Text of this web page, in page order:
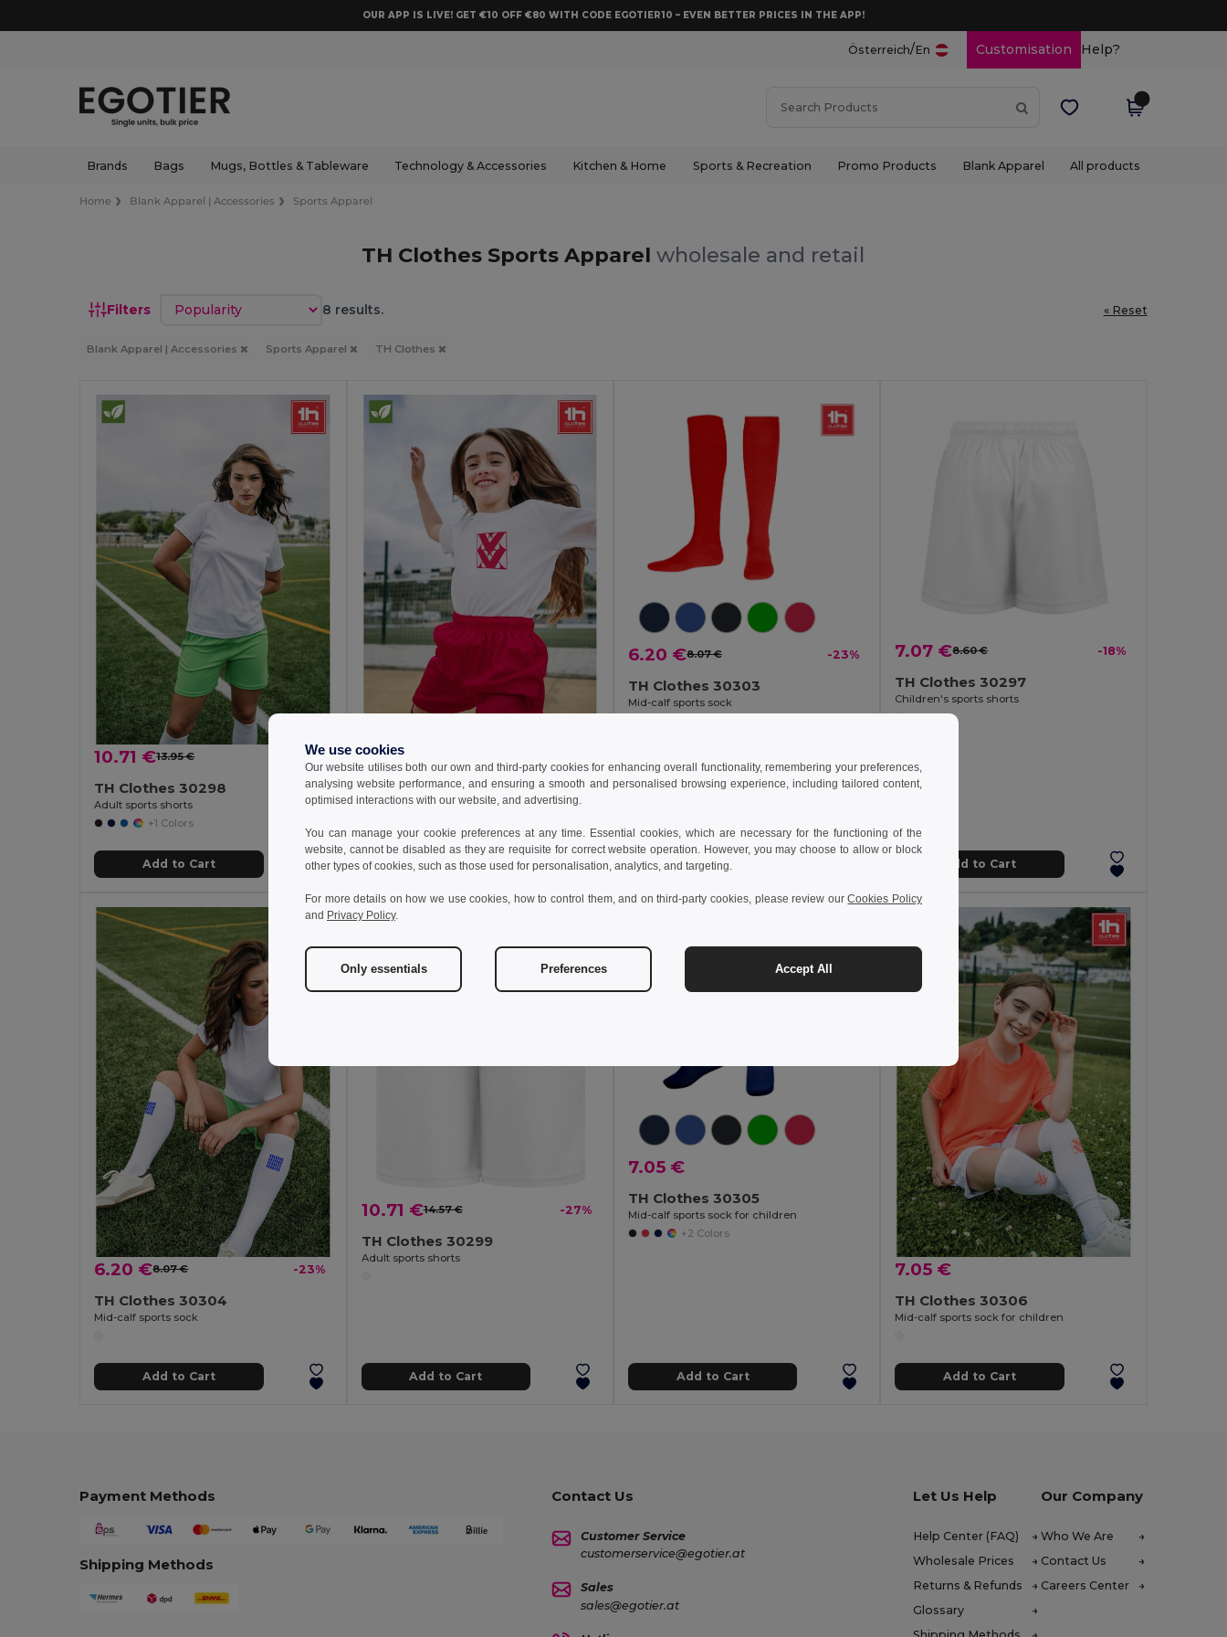
OUR APP IS LIVE! GET €10 OFF €80 WITH CODE EGOTIER10 – EVEN BETTER PRICES IN THE APP!
Österreich/En Customisation Help?
Brands Bags Mugs, Bottles & Tableware Technology & Accessories Kitchen & Home Sports & Recreation Promo Products Blank Apparel All products
Home Blank Apparel | Accessories Sports Apparel
TH Clothes Sports Apparelwholesale and retail
Filters Sort by 8 results. « Reset
Blank Apparel | Accessories Sports Apparel TH Clothes
10.71 €13.95 € -23%
TH Clothes 30298
Adult sports shorts
+1 Colors
Add to Cart
7.07 €
TH Clothes 30296
Children's sports shorts
Add to Cart
6.20 €8.07 € -23%
TH Clothes 30303
Mid-calf sports sock
Add to Cart
7.07 €8.60 € -18%
TH Clothes 30297
Children's sports shorts
Add to Cart
6.20 €8.07 € -23%
TH Clothes 30304
Mid-calf sports sock
Add to Cart
10.71 €14.57 € -27%
TH Clothes 30299
Adult sports shorts
Add to Cart
7.05 €
TH Clothes 30305
Mid-calf sports sock for children
+2 Colors
Add to Cart
7.05 €
TH Clothes 30306
Mid-calf sports sock for children
Add to Cart
Payment Methods
Shipping Methods
Contact Us
Customer Service
customerservice@egotier.at
Sales
sales@egotier.at
Let Us Help
Help Center (FAQ)
Wholesale Prices
Returns & Refunds
Glossary
Our Company
Who We Are
Contact Us
Careers Center
We use cookies
Our website utilises both our own and third-party cookies for enhancing overall functionality, remembering your preferences,
analysing website performance, and ensuring a smooth and personalised browsing experience, including tailored content,
optimised interactions with our website, and advertising.
You can manage your cookie preferences at any time. Essential cookies, which are necessary for the functioning of the
website, cannot be disabled as they are requisite for correct website operation. However, you may choose to allow or block
other types of cookies, such as those used for personalisation, analytics, and targeting.
For more details on how we use cookies, how to control them, and on third-party cookies, please review ourCookies Policy
and Privacy Policy.
Only essentials Preferences Accept All